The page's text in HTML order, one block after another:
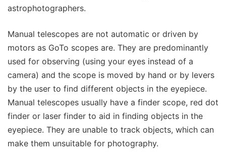
astrophotographers.
Manual telescopes are not automatic or driven by
motors as GoTo scopes are. They are predominantly
used for observing (using your eyes instead of a
camera) and the scope is moved by hand or by levers
by the user to find different objects in the eyepiece.
Manual telescopes usually have a finder scope, red dot
finder or laser finder to aid in finding objects in the
eyepiece. They are unable to track objects, which can
make them unsuitable for photography.